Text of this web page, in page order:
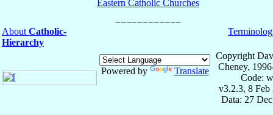
Eastern Catholic Churches
About Catholic-
Hierarchy
Powered by Translate
Copyright
Cheney,
Code:
v3.2.3, 8 Feb
Data: 27